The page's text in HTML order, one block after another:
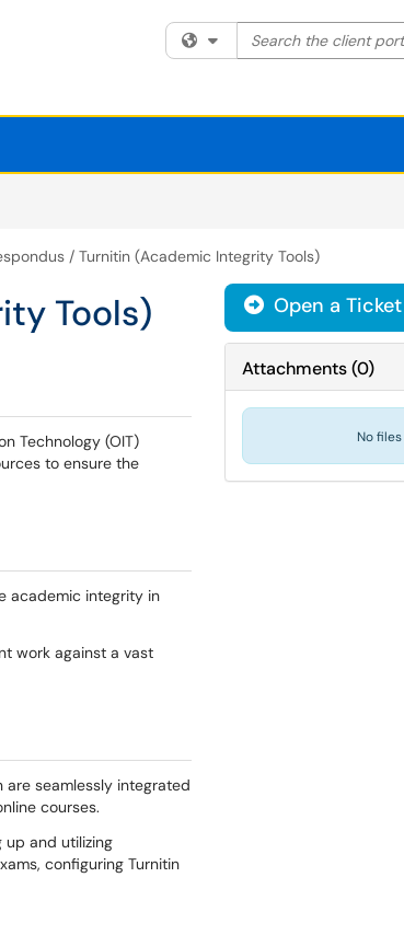
Filter your search by
Search the client
/ Turnitin (Academic Integrity Tools)
Tools)
Technology (OIT)
to ensure the
academic integrity in
work against a vast
are seamlessly integrated
courses.
up and utilizing
configuring Turnitin
Open a Ticket
Attachments(0)
No